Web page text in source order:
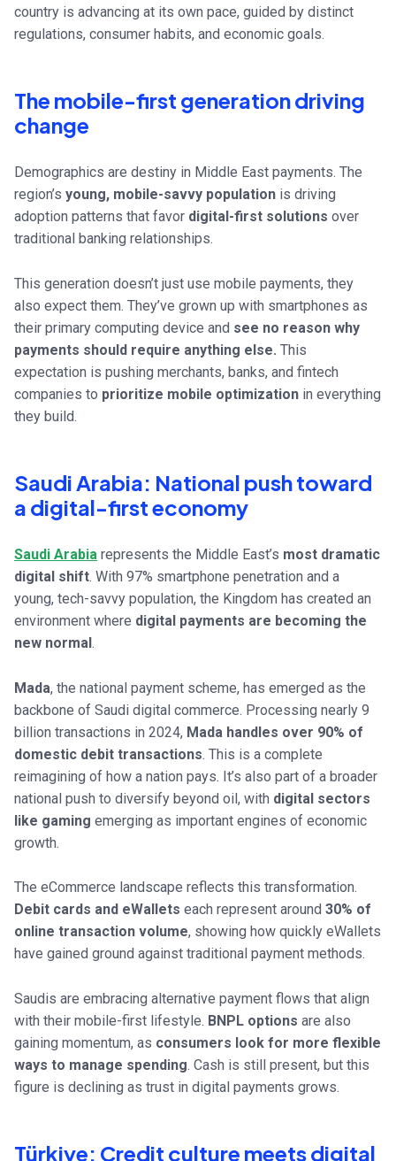
country is advancing at its own pace, guided by distinct
regulations, consumer habits, and economic goals.
The mobile-first generation driving
change
Demographics are destiny in Middle East payments. The
region’s young, mobile-savvy population is driving
adoption patterns that favor digital-first solutions over
traditional banking relationships.
This generation doesn’t just use mobile payments, they
also expect them. They’ve grown up with smartphones as
their primary computing device and see no reason why
payments should require anything else. This
expectation is pushing merchants, banks, and fintech
companies to prioritize mobile optimization in everything
they build.
Saudi Arabia: National push toward
a digital-first economy
Saudi Arabia represents the Middle East’s most dramatic
digital shift. With 97% smartphone penetration and a
young, tech-savvy population, the Kingdom has created an
environment where digital payments are becoming the
new normal.
Mada, the national payment scheme, has emerged as the
backbone of Saudi digital commerce. Processing nearly 9
billion transactions in 2024, Mada handles over 90% of
domestic debit transactions. This is a complete
reimagining of how a nation pays. It’s also part of a broader
national push to diversify beyond oil, with digital sectors
like gaming emerging as important engines of economic
growth.
The eCommerce landscape reflects this transformation.
Debit cards and eWallets each represent around 30% of
online transaction volume, showing how quickly eWallets
have gained ground against traditional payment methods.
Saudis are embracing alternative payment flows that align
with their mobile-first lifestyle. BNPL options are also
gaining momentum, as consumers look for more flexible
ways to manage spending. Cash is still present, but this
figure is declining as trust in digital payments grows.
Türkiye: Credit culture meets digital